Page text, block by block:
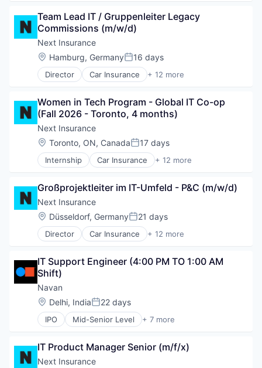
Other Insurance
Small and Medium Businesses
Small Businesses
Technology
Entrepreneurs
Finance
Financial Services
Insurance
Insuretech
Insurtech
Small and Medium Businesses
Small Businesses
Technology
Team Lead IT / Gruppenleiter Legacy
Commissions (m/w/d)
Next Insurance
Location:
Hamburg, GermanyPosted:
16 days
Director Car Insurance + 12 more
Commercial Insurance
Entrepreneurs
Finance
Financial Services
Insurance
Insuretech
Insurtech
Small and Medium Businesses
Small Businesses
Technology
Women in Tech Program - Global IT Co-op
(Fall 2026 - Toronto, 4 months)
Next Insurance
Location:
Toronto, ON, CanadaPosted:
17 days
Internship Car Insurance + 12 more
Commercial Insurance
Entrepreneurs
Finance
Financial Services
Insurance
Insuretech
Other Insurance
Small and Medium Businesses
Small Businesses
Technology
Großprojektleiter im IT-Umfeld - P&C (m/w/d)
Next Insurance
Location:
Düsseldorf, GermanyPosted:
21 days
Director Car Insurance + 12 more
Commercial Insurance
Entrepreneurs
Finance
Financial Services
Insurance
Insuretech
Insurtech
Small and Medium Businesses
Small Businesses
IT Support Engineer (4:00 PM TO 1:00 AM
Shift)
Navan
Location:
Delhi, IndiaPosted:
22 days
IPO Mid-Senior Level + 7 more
Business Travel
Financial Services
Payments
IT Product Manager Senior (m/f/x)
Next Insurance